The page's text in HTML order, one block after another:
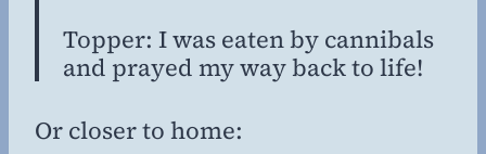
Topper: I was eaten by cannibals
and prayed my way back to life!
Or closer to home: